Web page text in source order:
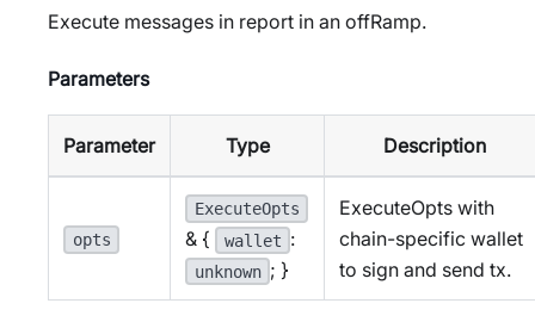
Execute messages in report in an offRamp.
Parameters
Parameter Type Description
opts
ExecuteOpts
& { wallet :
unknown ; }
ExecuteOpts with
chain-specific wallet
to sign and send tx.